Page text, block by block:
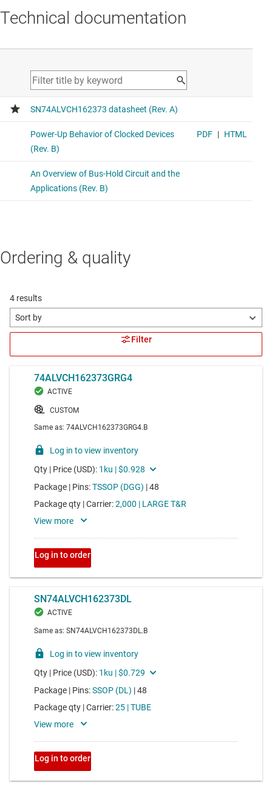
Technical documentation
Ordering & quality